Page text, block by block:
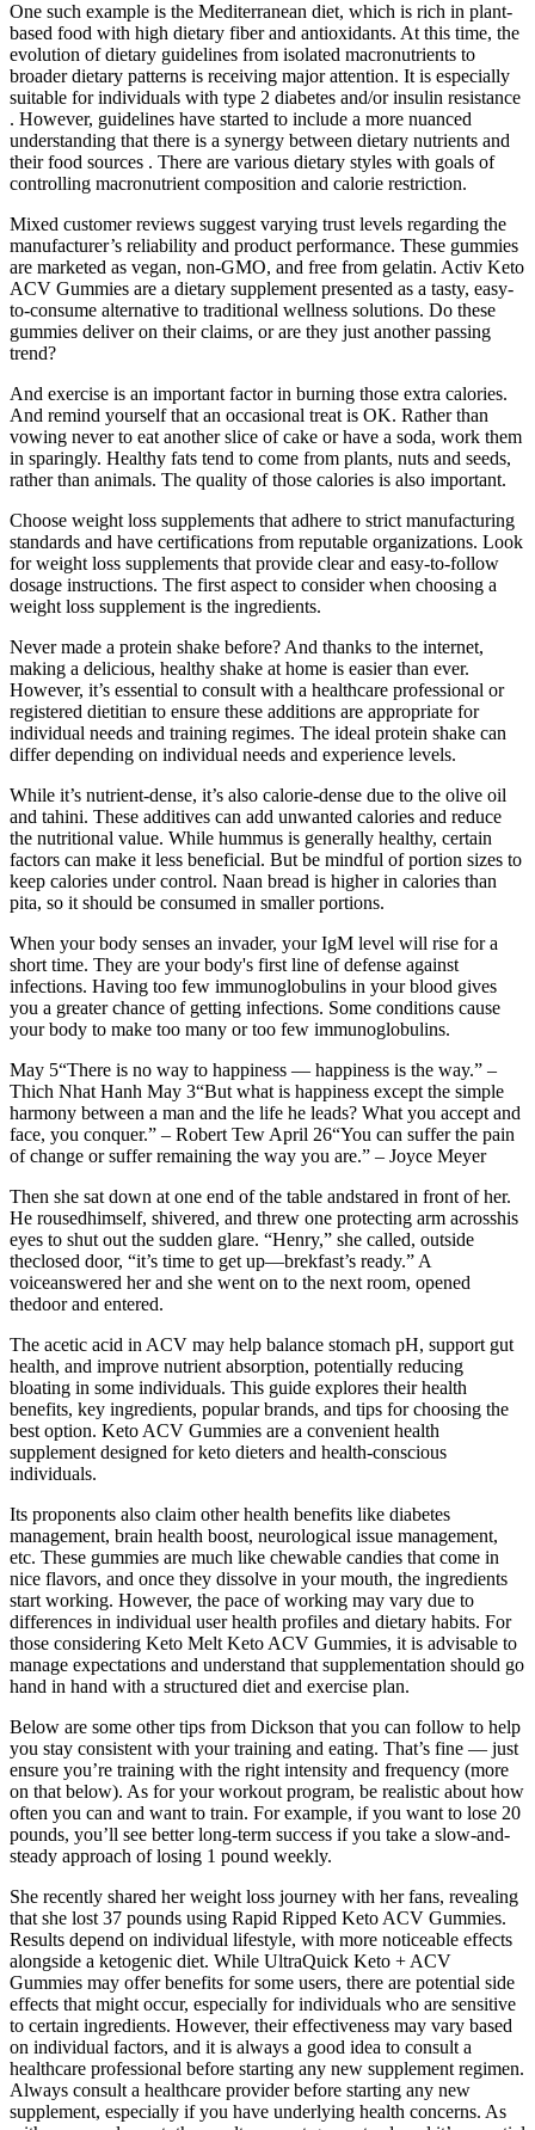
One such example is the Mediterranean diet, which is rich in plant-
based food with high dietary fiber and antioxidants. At this time, the
evolution of dietary guidelines from isolated macronutrients to
broader dietary patterns is receiving major attention. It is especially
suitable for individuals with type 2 diabetes and/or insulin resistance
. However, guidelines have started to include a more nuanced
understanding that there is a synergy between dietary nutrients and
their food sources . There are various dietary styles with goals of
controlling macronutrient composition and calorie restriction.
Mixed customer reviews suggest varying trust levels regarding the
manufacturer’s reliability and product performance. These gummies
are marketed as vegan, non-GMO, and free from gelatin. Activ Keto
ACV Gummies are a dietary supplement presented as a tasty, easy-
to-consume alternative to traditional wellness solutions. Do these
gummies deliver on their claims, or are they just another passing
trend?
And exercise is an important factor in burning those extra calories.
And remind yourself that an occasional treat is OK. Rather than
vowing never to eat another slice of cake or have a soda, work them
in sparingly. Healthy fats tend to come from plants, nuts and seeds,
rather than animals. The quality of those calories is also important.
Choose weight loss supplements that adhere to strict manufacturing
standards and have certifications from reputable organizations. Look
for weight loss supplements that provide clear and easy-to-follow
dosage instructions. The first aspect to consider when choosing a
weight loss supplement is the ingredients.
Never made a protein shake before? And thanks to the internet,
making a delicious, healthy shake at home is easier than ever.
However, it’s essential to consult with a healthcare professional or
registered dietitian to ensure these additions are appropriate for
individual needs and training regimes. The ideal protein shake can
differ depending on individual needs and experience levels.
While it’s nutrient-dense, it’s also calorie-dense due to the olive oil
and tahini. These additives can add unwanted calories and reduce
the nutritional value. While hummus is generally healthy, certain
factors can make it less beneficial. But be mindful of portion sizes to
keep calories under control. Naan bread is higher in calories than
pita, so it should be consumed in smaller portions.
When your body senses an invader, your IgM level will rise for a
short time. They are your body's first line of defense against
infections. Having too few immunoglobulins in your blood gives
you a greater chance of getting infections. Some conditions cause
your body to make too many or too few immunoglobulins.
May 5“There is no way to happiness — happiness is the way.” –
Thich Nhat Hanh May 3“But what is happiness except the simple
harmony between a man and the life he leads? What you accept and
face, you conquer.” – Robert Tew April 26“You can suffer the pain
of change or suffer remaining the way you are.” – Joyce Meyer
Then she sat down at one end of the table andstared in front of her.
He rousedhimself, shivered, and threw one protecting arm acrosshis
eyes to shut out the sudden glare. “Henry,” she called, outside
theclosed door, “it’s time to get up—brekfast’s ready.” A
voiceanswered her and she went on to the next room, opened
thedoor and entered.
The acetic acid in ACV may help balance stomach pH, support gut
health, and improve nutrient absorption, potentially reducing
bloating in some individuals. This guide explores their health
benefits, key ingredients, popular brands, and tips for choosing the
best option. Keto ACV Gummies are a convenient health
supplement designed for keto dieters and health-conscious
individuals.
Its proponents also claim other health benefits like diabetes
management, brain health boost, neurological issue management,
etc. These gummies are much like chewable candies that come in
nice flavors, and once they dissolve in your mouth, the ingredients
start working. However, the pace of working may vary due to
differences in individual user health profiles and dietary habits. For
those considering Keto Melt Keto ACV Gummies, it is advisable to
manage expectations and understand that supplementation should go
hand in hand with a structured diet and exercise plan.
Below are some other tips from Dickson that you can follow to help
you stay consistent with your training and eating. That’s fine — just
ensure you’re training with the right intensity and frequency (more
on that below). As for your workout program, be realistic about how
often you can and want to train. For example, if you want to lose 20
pounds, you’ll see better long-term success if you take a slow-and-
steady approach of losing 1 pound weekly.
She recently shared her weight loss journey with her fans, revealing
that she lost 37 pounds using Rapid Ripped Keto ACV Gummies.
Results depend on individual lifestyle, with more noticeable effects
alongside a ketogenic diet. While UltraQuick Keto + ACV
Gummies may offer benefits for some users, there are potential side
effects that might occur, especially for individuals who are sensitive
to certain ingredients. However, their effectiveness may vary based
on individual factors, and it is always a good idea to consult a
healthcare professional before starting any new supplement regimen.
Always consult a healthcare provider before starting any new
supplement, especially if you have underlying health concerns. As